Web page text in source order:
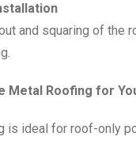
and squaring of the
Metal Roofing for
is ideal for roof-only